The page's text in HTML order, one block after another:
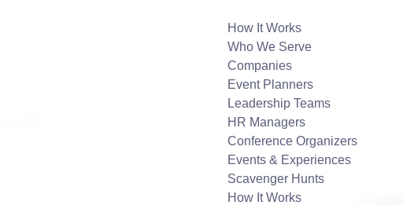
How It Works
Who We Serve
Companies
Event Planners
Leadership Teams
HR Managers
Conference Organizers
Events & Experiences
Scavenger Hunts
How It Works